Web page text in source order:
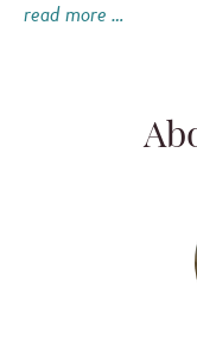
read more …